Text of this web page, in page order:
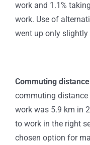
work and 1.1%
work. Use of
went up only slightly
Commuting
commuting distance
work was 5.9 km in
to work in the right
chosen option for